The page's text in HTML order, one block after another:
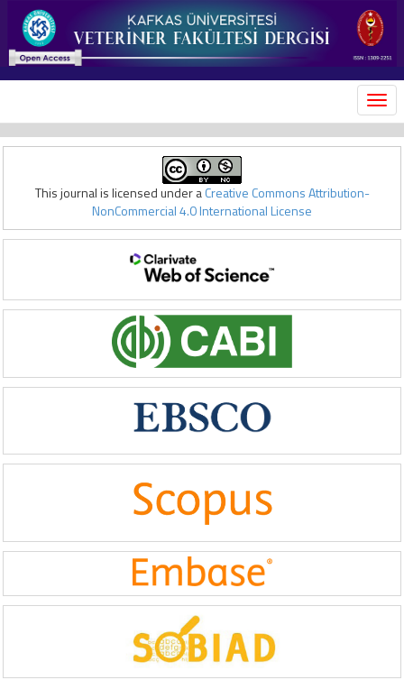
This journal is licensed under aCreative Commons Attribution-
NonCommercial 4.0 International License